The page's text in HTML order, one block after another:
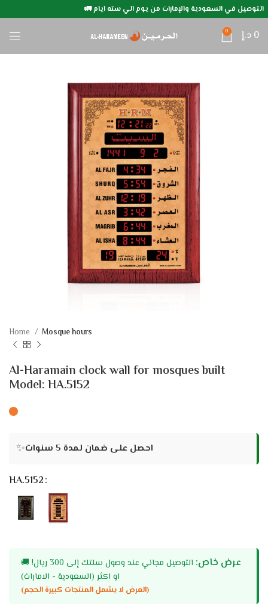
التوصيل في السعودية والإمارات من يوم الي سته ايام 🚛
0 0 د.إ
Home Mosque hours
Al-Haramain clock wall for mosques built
Model: HA.5152
✨ احصل على ضمان لمدة 5 سنوات
HA.5152
🚚 عرض خاص:
التوصيل مجاني عند وصول سلتك إلى 300 ريال!
او اكثر (السعودية - الامارات)
(العرض لا يشمل المنتجات كبيرة الحجم)